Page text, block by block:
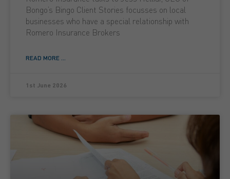
Bongo’s Bingo Client Stories focusses on local
businesses who have a special relationship with
Romero Insurance Brokers
READ MORE ...
1st June 2026